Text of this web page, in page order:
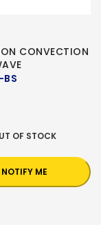
CONVECTION
OF STOCK
NOTIFY ME